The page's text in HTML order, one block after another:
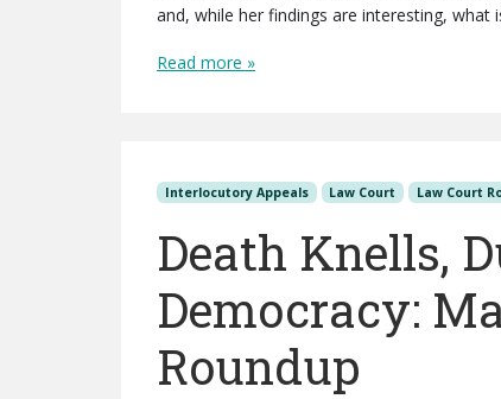
and, while her findings are interesting,
Read more »
Interlocutory Appeals Law Court Law Court
Death Knells,
Democracy:
Roundup